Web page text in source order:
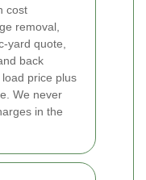
cost
removal,
yard quote,
back
price plus
We never
in the